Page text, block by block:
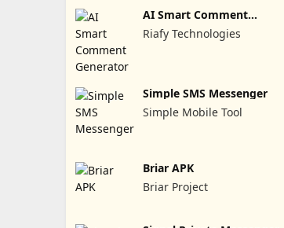
AI Smart Comment
Generator
Riafy Technologies
Simple SMS Messenger
Simple Mobile Tool
Briar APK
Briar Project